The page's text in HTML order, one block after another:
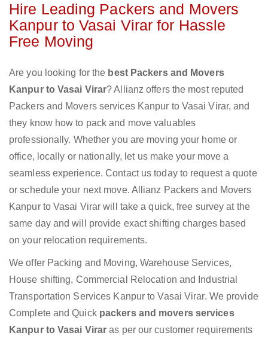
Hire Leading Packers and Movers
Kanpur to Vasai Virar for Hassle
Free Moving
Are you looking for the best Packers and Movers
Kanpur to Vasai Virar? Allianz offers the most reputed
Packers and Movers services Kanpur to Vasai Virar, and
they know how to pack and move valuables
professionally. Whether you are moving your home or
office, locally or nationally, let us make your move a
seamless experience. Contact us today to request a quote
or schedule your next move. Allianz Packers and Movers
Kanpur to Vasai Virar will take a quick, free survey at the
same day and will provide exact shifting charges based
on your relocation requirements.
We offer Packing and Moving, Warehouse Services,
House shifting, Commercial Relocation and Industrial
Transportation Services Kanpur to Vasai Virar. We provide
Complete and Quick packers and movers services
Kanpur to Vasai Viraras per our customer requirements